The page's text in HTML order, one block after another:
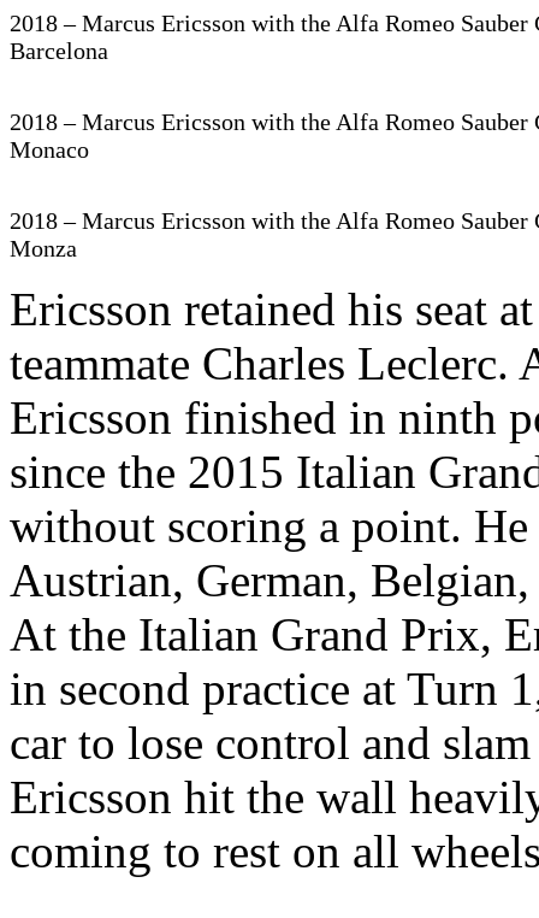
2018 – Marcus Ericsson with the Alfa Romeo Sauber
Barcelona
2018 – Marcus Ericsson with the Alfa Romeo Sauber
Monaco
2018 – Marcus Ericsson with the Alfa Romeo Sauber
Monza
Ericsson retained his seat
teammate Charles
Ericsson finished in ninth
since the 2015 Italian
without scoring a point.
Austrian, German,
At the Italian Grand Prix,
in second practice at Turn
car to lose control and
Ericsson hit the wall
coming to rest on all